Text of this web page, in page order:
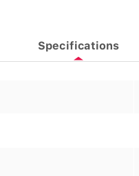
Specifications